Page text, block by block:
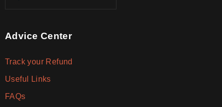
Advice Center
Track your Refund
Useful Links
FAQs